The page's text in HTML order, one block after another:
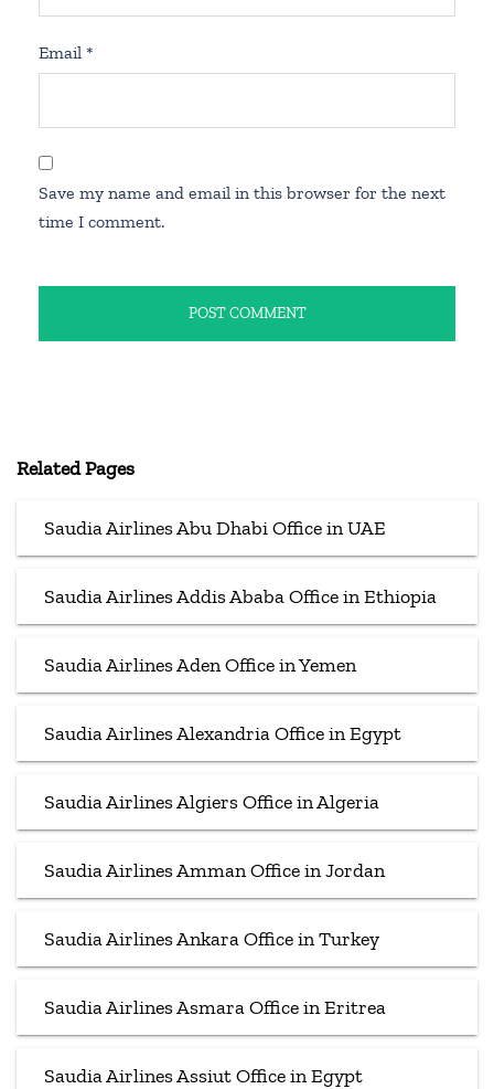
Email *
Save my name and email in this browser for the next
time I comment.
Related Pages
Saudia Airlines Abu Dhabi Office in UAE
Saudia Airlines Addis Ababa Office in Ethiopia
Saudia Airlines Aden Office in Yemen
Saudia Airlines Alexandria Office in Egypt
Saudia Airlines Algiers Office in Algeria
Saudia Airlines Amman Office in Jordan
Saudia Airlines Ankara Office in Turkey
Saudia Airlines Asmara Office in Eritrea
Saudia Airlines Assiut Office in Egypt